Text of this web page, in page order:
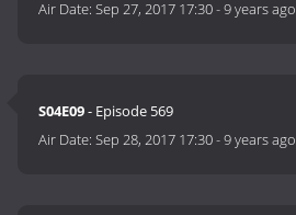
Air Date:Sep 27, 2017 17:30-9 years ago
S04E09- Episode 569
Air Date:Sep 28, 2017 17:30-9 years ago